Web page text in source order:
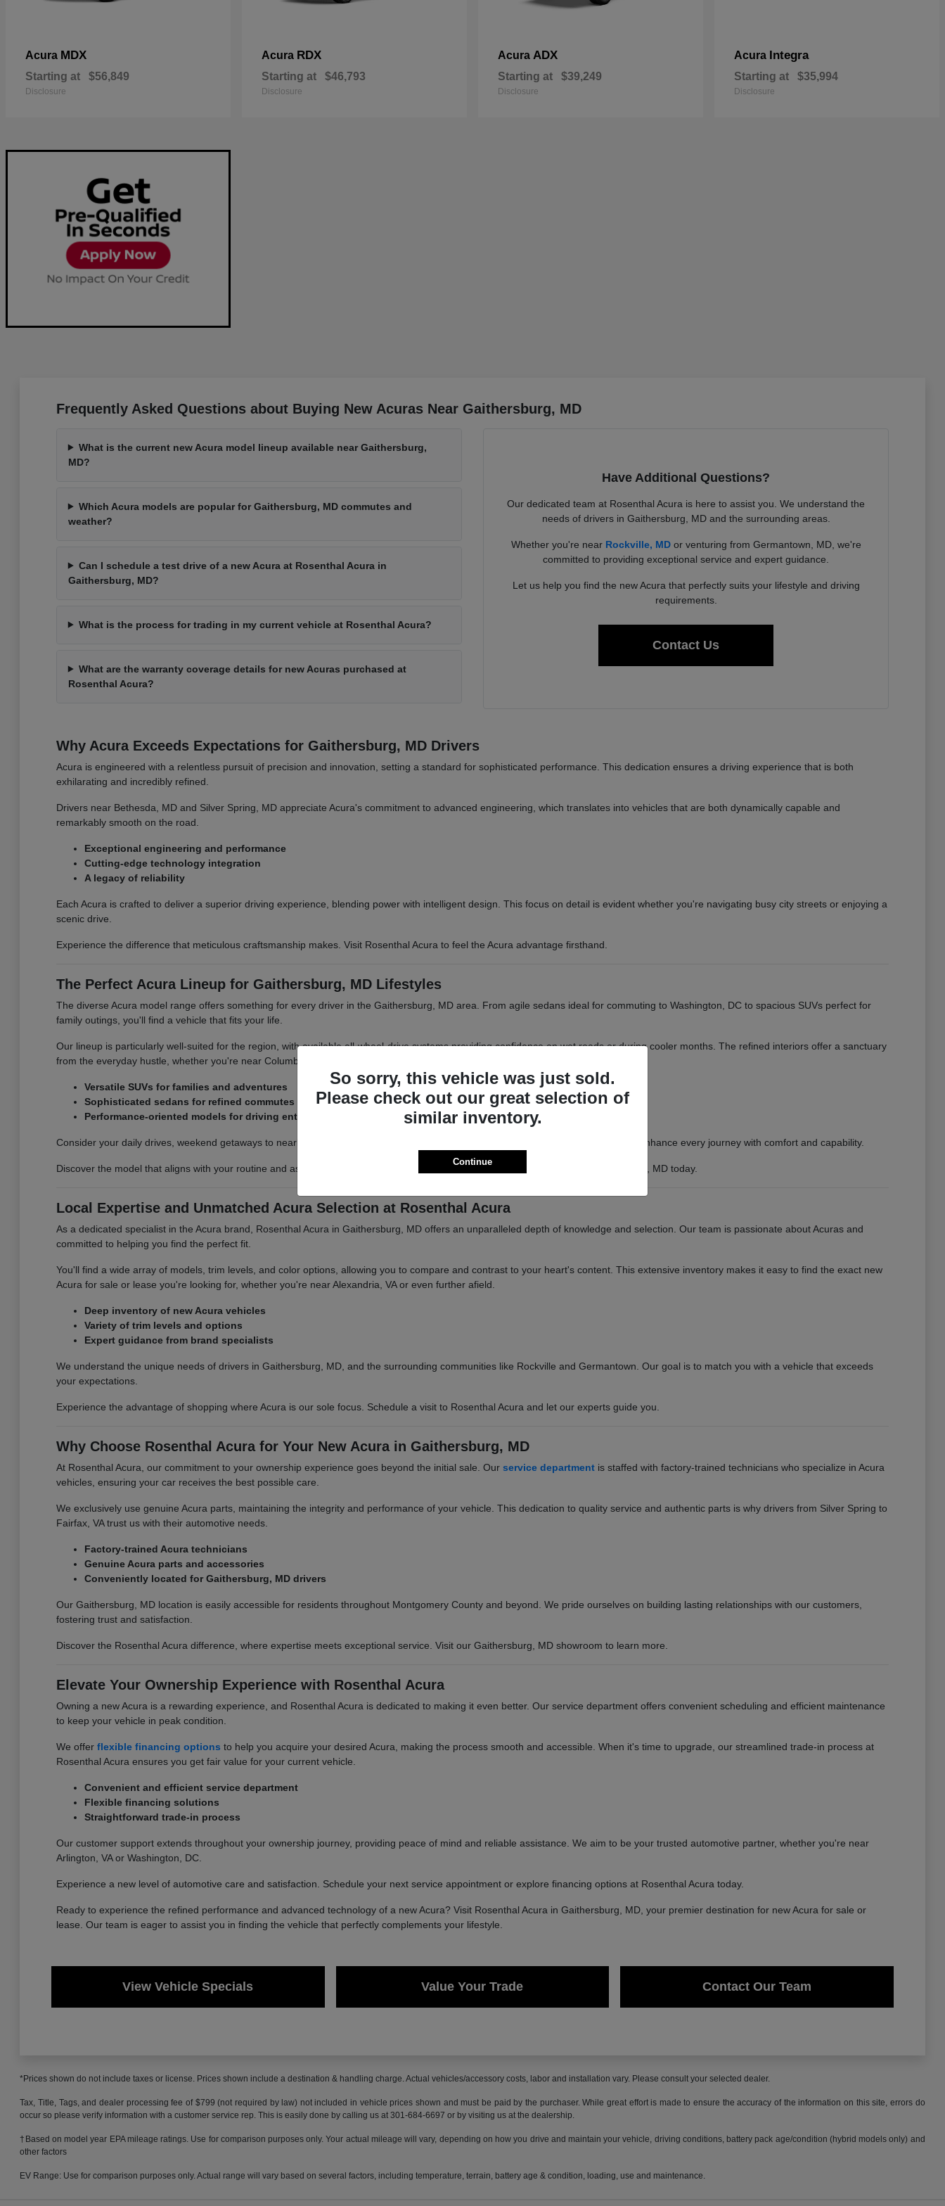
Acura MDX
Starting at $56,849
Disclosure
Acura RDX
Starting at $46,793
Disclosure
Acura ADX
Starting at $39,249
Disclosure
Acura Integra
Starting at $35,994
Disclosure
Frequently Asked Questions about Buying New Acuras Near Gaithersburg, MD
What is the current new Acura model lineup available near Gaithersburg,
MD?
Which Acura models are popular for Gaithersburg, MD commutes and
weather?
Can I schedule a test drive of a new Acura at Rosenthal Acura in
Gaithersburg, MD?
What is the process for trading in my current vehicle at Rosenthal Acura?
What are the warranty coverage details for new Acuras purchased at
Rosenthal Acura?
Have Additional Questions?
Our dedicated team at Rosenthal Acura is here to assist you. We understand the
needs of drivers in Gaithersburg, MD and the surrounding areas.
Whether you're near Rockville, MDor venturing from Germantown, MD, we're
committed to providing exceptional service and expert guidance.
Let us help you find the new Acura that perfectly suits your lifestyle and driving
requirements.
Contact Us
Why Acura Exceeds Expectations for Gaithersburg, MD Drivers
Acura is engineered with a relentless pursuit of precision and innovation, setting a standard for sophisticated performance. This dedication ensures a driving experience that is both
exhilarating and incredibly refined.
Drivers near Bethesda, MD and Silver Spring, MD appreciate Acura's commitment to advanced engineering, which translates into vehicles that are both dynamically capable and
remarkably smooth on the road.
Exceptional engineering and performance
Cutting-edge technology integration
A legacy of reliability
Each Acura is crafted to deliver a superior driving experience, blending power with intelligent design. This focus on detail is evident whether you're navigating busy city streets or enjoying a
scenic drive.
Experience the difference that meticulous craftsmanship makes. Visit Rosenthal Acura to feel the Acura advantage firsthand.
The Perfect Acura Lineup for Gaithersburg, MD Lifestyles
The diverse Acura model range offers something for every driver in the Gaithersburg, MD area. From agile sedans ideal for commuting to Washington, DC to spacious SUVs perfect for
family outings, you'll find a vehicle that fits your life.
Our lineup is particularly well-suited for the region, with available all-wheel-drive systems providing confidence on wet roads or during cooler months. The refined interiors offer a sanctuary
from the everyday hustle, whether you're near Columbia, MD or Frederick, MD.
Versatile SUVs for families and adventures
Sophisticated sedans for refined commutes
Performance-oriented models for driving enthusiasts
Consider your daily drives, weekend getaways to nearby national parks, or trips into Baltimore, MD. Acura vehicles are designed to enhance every journey with comfort and capability.
Discover the model that aligns with your routine and aspirations. Browse our inventory online or visit Rosenthal Acura in Gaithersburg, MD today.
Local Expertise and Unmatched Acura Selection at Rosenthal Acura
As a dedicated specialist in the Acura brand, Rosenthal Acura in Gaithersburg, MD offers an unparalleled depth of knowledge and selection. Our team is passionate about Acuras and
committed to helping you find the perfect fit.
You'll find a wide array of models, trim levels, and color options, allowing you to compare and contrast to your heart's content. This extensive inventory makes it easy to find the exact new
Acura for sale or lease you're looking for, whether you're near Alexandria, VA or even further afield.
Deep inventory of new Acura vehicles
Variety of trim levels and options
Expert guidance from brand specialists
We understand the unique needs of drivers in Gaithersburg, MD, and the surrounding communities like Rockville and Germantown. Our goal is to match you with a vehicle that exceeds
your expectations.
Experience the advantage of shopping where Acura is our sole focus. Schedule a visit to Rosenthal Acura and let our experts guide you.
Why Choose Rosenthal Acura for Your New Acura in Gaithersburg, MD
At Rosenthal Acura, our commitment to your ownership experience goes beyond the initial sale. Our service departmentis staffed with factory-trained technicians who specialize in Acura
vehicles, ensuring your car receives the best possible care.
We exclusively use genuine Acura parts, maintaining the integrity and performance of your vehicle. This dedication to quality service and authentic parts is why drivers from Silver Spring to
Fairfax, VA trust us with their automotive needs.
Factory-trained Acura technicians
Genuine Acura parts and accessories
Conveniently located for Gaithersburg, MD drivers
Our Gaithersburg, MD location is easily accessible for residents throughout Montgomery County and beyond. We pride ourselves on building lasting relationships with our customers,
fostering trust and satisfaction.
Discover the Rosenthal Acura difference, where expertise meets exceptional service. Visit our Gaithersburg, MD showroom to learn more.
Elevate Your Ownership Experience with Rosenthal Acura
Owning a new Acura is a rewarding experience, and Rosenthal Acura is dedicated to making it even better. Our service department offers convenient scheduling and efficient maintenance
to keep your vehicle in peak condition.
We offer flexible financing options to help you acquire your desired Acura, making the process smooth and accessible. When it's time to upgrade, our streamlined trade-in process at
Rosenthal Acura ensures you get fair value for your current vehicle.
Convenient and efficient service department
Flexible financing solutions
Straightforward trade-in process
Our customer support extends throughout your ownership journey, providing peace of mind and reliable assistance. We aim to be your trusted automotive partner, whether you're near
Arlington, VA or Washington, DC.
Experience a new level of automotive care and satisfaction. Schedule your next service appointment or explore financing options at Rosenthal Acura today.
Ready to experience the refined performance and advanced technology of a new Acura? Visit Rosenthal Acura in Gaithersburg, MD, your premier destination for new Acura for sale or
lease. Our team is eager to assist you in finding the vehicle that perfectly complements your lifestyle.
View Vehicle Specials Value Your Trade Contact Our Team
*Prices shown do not include taxes or license. Prices shown include a destination & handling charge. Actual vehicles/accessory costs, labor and installation vary. Please consult your selected dealer.
Tax, Title, Tags, and dealer processing fee of $799 (not required by law) not included in vehicle prices shown and must be paid by the purchaser. While great effort is made to ensure the accuracy of the information on this site, errors do
occur so please verify information with a customer service rep. This is easily done by calling us at 301-684-6697 or by visiting us at the dealership.
†Based on model year EPA mileage ratings. Use for comparison purposes only. Your actual mileage will vary, depending on how you drive and maintain your vehicle, driving conditions, battery pack age/condition (hybrid models only) and
other factors
EV Range: Use for comparison purposes only. Actual range will vary based on several factors, including temperature, terrain, battery age & condition, loading, use and maintenance.
So sorry, this vehicle was just sold.
Please check out our great selection of
similar inventory.
Continue